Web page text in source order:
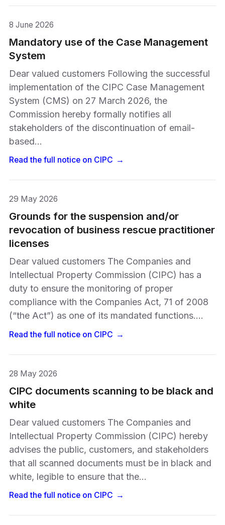
8 June 2026
Mandatory use of the Case Management
System
Dear valued customers Following the successful
implementation of the CIPC Case Management
System (CMS) on 27 March 2026, the
Commission hereby formally notifies all
stakeholders of the discontinuation of email-
based…
Read the full notice on CIPC →
29 May 2026
Grounds for the suspension and/or
revocation of business rescue practitioner
licenses
Dear valued customers The Companies and
Intellectual Property Commission (CIPC) has a
duty to ensure the monitoring of proper
compliance with the Companies Act, 71 of 2008
(“the Act”) as one of its mandated functions.…
Read the full notice on CIPC →
28 May 2026
CIPC documents scanning to be black and
white
Dear valued customers The Companies and
Intellectual Property Commission (CIPC) hereby
advises the public, customers, and stakeholders
that all scanned documents must be in black and
white, legible to ensure that the…
Read the full notice on CIPC →